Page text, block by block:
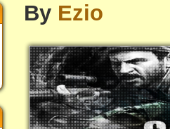
By Ezio